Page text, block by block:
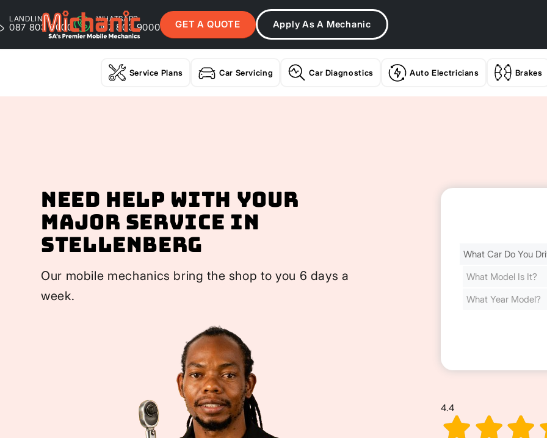
LANDLINE
087 803 9000
WHATSAPP
087 803 9000 GET A QUOTE Apply As A Mechanic
Service Plans Car Servicing Car Diagnostics Auto Electricians Brakes
Need help with your
Major Service In
Stellenberg
Our mobile mechanics bring the shop to you 6 days a
week.
Find
Cost
4.4